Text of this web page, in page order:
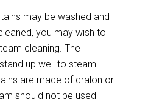
may be washed and
you may wish to
cleaning. The
up well to steam
are made of dralon or
should not be used